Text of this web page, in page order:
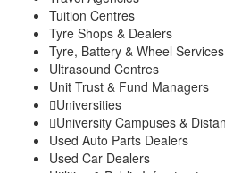
Tuition Centres
Tyre Shops & Dealers
Tyre, Battery & Wheel Services
Ultrasound Centres
Unit Trust & Fund Managers
Universities
University Campuses &
Used Auto Parts Dealers
Used Car Dealers